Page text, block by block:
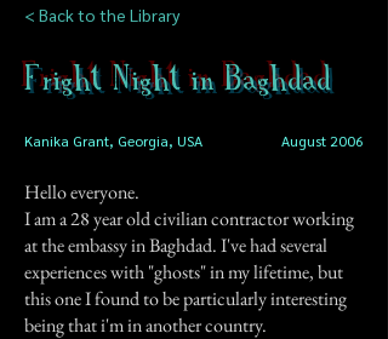
< Back to the Library
Fright Night in Baghdad
Kanika Grant, Georgia, USA August 2006
Hello everyone.
I am a 28 year old civilian contractor working
at the embassy in Baghdad. I've had several
experiences with "ghosts" in my lifetime, but
this one I found to be particularly interesting
being that i'm in another country.